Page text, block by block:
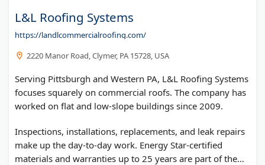
L&L Roofing Systems
https://landlcommercialroofing.com/
2220 Manor Road, Clymer, PA 15728, USA
Serving Pittsburgh and Western PA, L&L Roofing Systems
focuses squarely on commercial roofs. The company has
worked on flat and low-slope buildings since 2009.
Inspections, installations, replacements, and leak repairs
make up the day-to-day work. Energy Star-certified
materials and warranties up to 25 years are part of the